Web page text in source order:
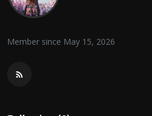
Contact us
Member since May 15, 2026